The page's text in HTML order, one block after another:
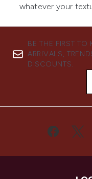
whatever your
BE THE FIRST TO
ARRIVALS,
DISCOUNTS.